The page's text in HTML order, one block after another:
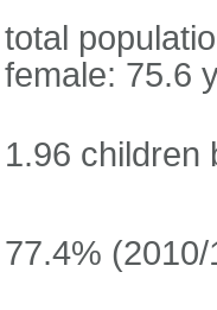
total
female: 75.6
1.96 children
77.4% (2010/